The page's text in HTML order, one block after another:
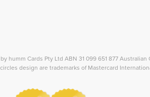
humm Cards Pty Ltd ABN 31 099 651 877
design are trademarks of Mastercard